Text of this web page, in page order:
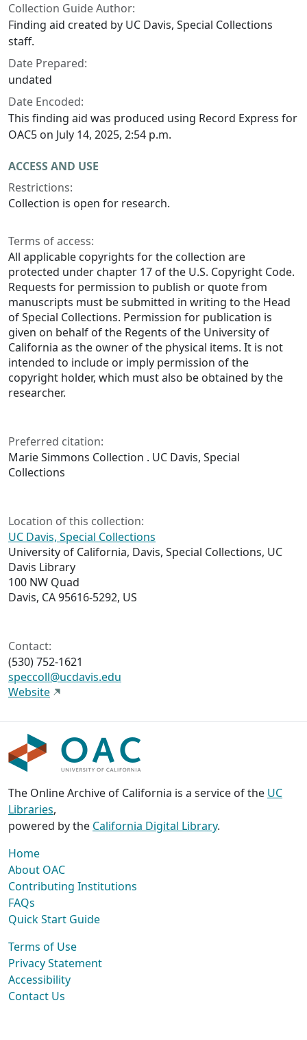
Collection Guide Author:
Finding aid created by UC Davis, Special Collections
staff.
Date Prepared:
undated
Date Encoded:
This finding aid was produced using Record Express for
OAC5 on July 14, 2025, 2:54 p.m.
ACCESS AND USE
Restrictions:
Collection is open for research.
Terms of access:
All applicable copyrights for the collection are
protected under chapter 17 of the U.S. Copyright Code.
Requests for permission to publish or quote from
manuscripts must be submitted in writing to the Head
of Special Collections. Permission for publication is
given on behalf of the Regents of the University of
California as the owner of the physical items. It is not
intended to include or imply permission of the
copyright holder, which must also be obtained by the
researcher.
Preferred citation:
Marie Simmons Collection . UC Davis, Special
Collections
Location of this collection:
UC Davis, Special Collections
University of California, Davis, Special Collections, UC
Davis Library
100 NW Quad
Davis, CA 95616-5292, US
Contact:
(530) 752-1621
speccoll@ucdavis.edu
Website
The Online Archive of California is a service of the UC
Libraries,
powered by the California Digital Library.
Home
About OAC
Contributing Institutions
FAQs
Quick Start Guide
Terms of Use
Privacy Statement
Accessibility
Contact Us